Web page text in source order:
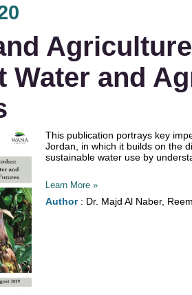
Water and
This publication portrays key
Jordan, in which it builds on the
sustainable water use by
Learn More »
Author: Dr. Majd Al Naber,